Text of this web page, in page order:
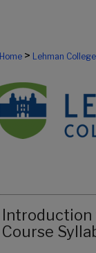
Home > Lehman College
Introduction
Course